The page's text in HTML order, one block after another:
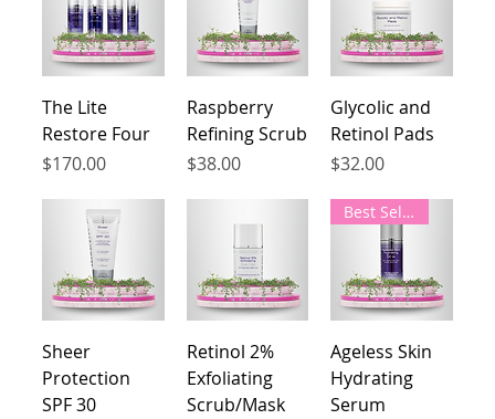
The Lite
Restore Four
Price
$170.00
Raspberry
Refining Scrub
Price
$38.00
Glycolic and
Retinol Pads
Price
$32.00
Sheer
Protection
SPF 30
Retinol 2%
Exfoliating
Scrub/Mask
Best Seller
Ageless Skin
Hydrating
Serum